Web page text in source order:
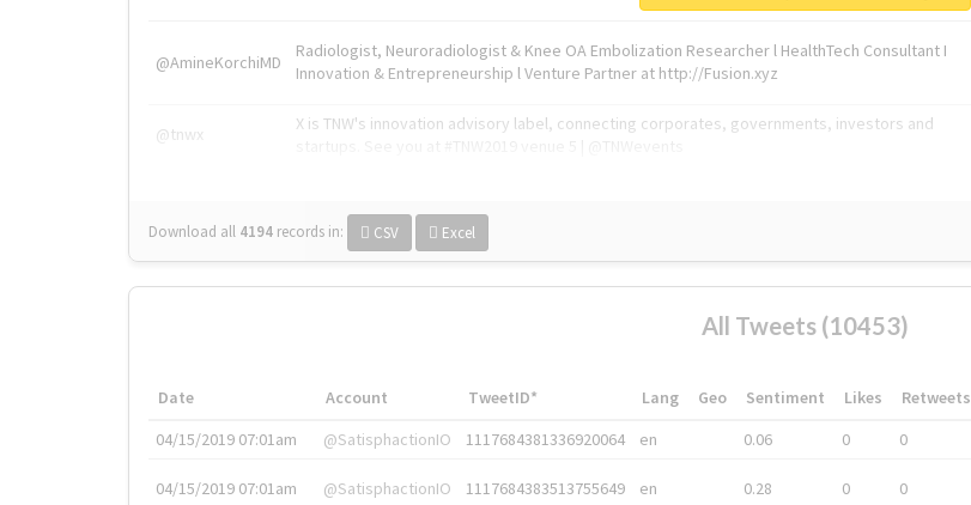
@AmineKorchiMD
Radiologist, Neuroradiologist & Knee OA Embolization Researcher l HealthTech Consultant I
Innovation & Entrepreneurship l Venture Partner at http://Fusion.xyz
@tnwx
X is TNW's innovation advisory label, connecting corporates, governments, investors and
Download all 4194 records in: CSV Excel
All Tweets (10453)
Date Account TweetID* Lang Geo Sentiment Likes Retweets
04/15/2019 07:01am
@SatisphactionIO 1117684381336920064 en 0.06 0 0
04/15/2019 07:01am @SatisphactionIO 1117684383513755649 en 0.28 0 0